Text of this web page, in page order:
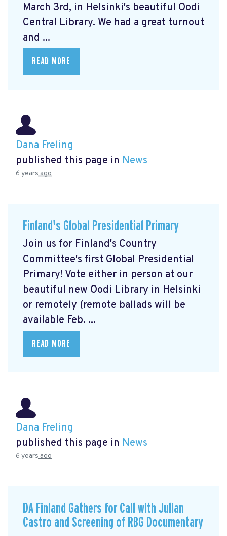
March 3rd, in Helsinki's beautiful Oodi
Central Library. We had a great turnout
and ...
READ MORE
Dana Freling
published this page in News
6 years ago
Finland's Global Presidential Primary
Join us for Finland's Country
Committee's first Global Presidential
Primary! Vote either in person at our
beautiful new Oodi Library in Helsinki
or remotely (remote ballads will be
available Feb. ...
READ MORE
Dana Freling
published this page in News
6 years ago
DA Finland Gathers for Call with Julian
Castro and Screening of RBG Documentary